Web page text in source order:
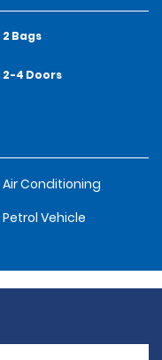
2 Bags
2-4 Doors
Air Conditioning
Petrol Vehicle